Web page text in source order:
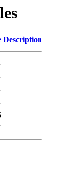
Description